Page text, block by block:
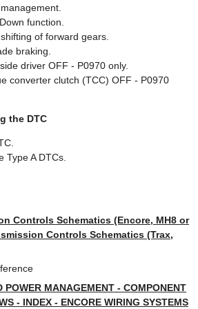
function.
of forward gears.
braking.
driver OFF - P0970 only.
converter clutch (TCC) OFF - P0970
the DTC
Type A DTCs.
Controls Schematics (Encore, MH8 or
Controls Schematics (Trax,
POWER MANAGEMENT - COMPONENT
- INDEX - ENCORE WIRING SYSTEMS